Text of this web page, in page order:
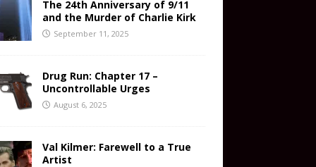
The 24th Anniversary of 9/11
and the Murder of Charlie Kirk
September 11, 2025
Drug Run: Chapter 17 –
Uncontrollable Urges
August 6, 2025
Val Kilmer: Farewell to a True
Artist